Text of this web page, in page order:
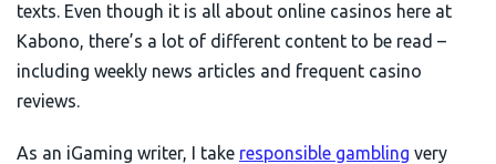
texts. Even though it is all about online casinos here at
Kabono, there’s a lot of different content to be read –
including weekly news articles and frequent casino
reviews.
As an iGaming writer, I take responsible gambling very